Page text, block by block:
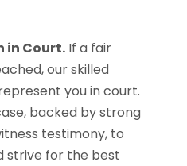
in Court. If a fair
our skilled
you in court.
backed by strong
testimony, to
strive for the best